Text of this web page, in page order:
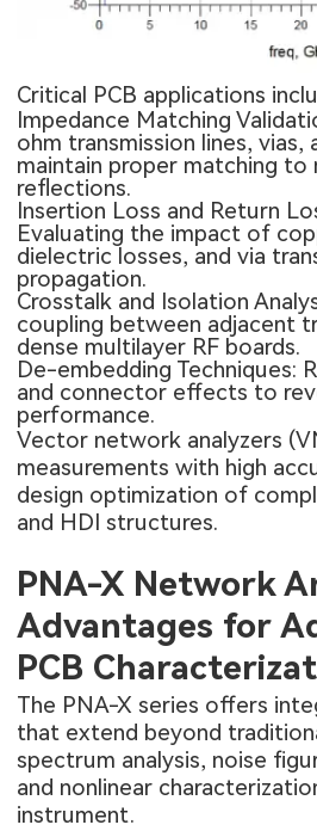
Critical PCB applications
Impedance Matching
ohm transmission lines, vias,
maintain proper matching to
reflections.
Insertion Loss and Return
Evaluating the impact of
dielectric losses, and via
propagation.
Crosstalk and Isolation
coupling between adjacent
dense multilayer RF boards.
De-embedding Techniques:
and connector effects to
performance.
Vector network analyzers
measurements with high
design optimization of
and HDI structures.
PNA-X Network
Advantages for
PCB
The PNA-X series offers
that extend beyond
spectrum analysis, noise
and nonlinear
instrument.